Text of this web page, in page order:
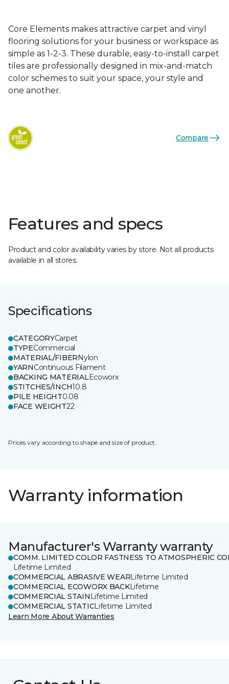
Core Elements makes attractive carpet and vinyl
flooring solutions for your business or workspace as
simple as 1-2-3. These durable, easy-to-install carpet
tiles are professionally designed in mix-and-match
color schemes to suit your space, your style and
one another.
Compare
Features and specs
Product and color availability varies by store. Not all products
available in all stores.
Specifications
CATEGORYCarpet
TYPECommercial
MATERIAL/FIBERNylon
YARNContinuous Filament
BACKING MATERIALEcoworx
STITCHES/INCH10.8
PILE HEIGHT0.08
FACE WEIGHT22
Prices vary according to shape and size of product.
Warranty information
Manufacturer's Warranty warranty
COMM. LIMITED COLOR FASTNESS TO ATMOSPHERIC
Lifetime Limited
COMMERCIAL ABRASIVE WEARLifetime Limited
COMMERCIAL ECOWORX BACKLifetime
COMMERCIAL STAIN Lifetime Limited
COMMERCIAL STATICLifetime Limited
Learn More About Warranties